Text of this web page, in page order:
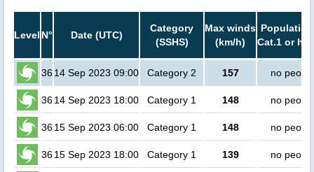
Level N° Date (UTC)
Category
(SSHS)
Max winds
(km/h)
Cat.1 or
3614 Sep 2023 09:00 Category 2 157 no people
3614 Sep 2023 18:00 Category 1 148 no people
3615 Sep 2023 06:00 Category 1 148 no people
3615 Sep 2023 18:00 Category 1 139 no people